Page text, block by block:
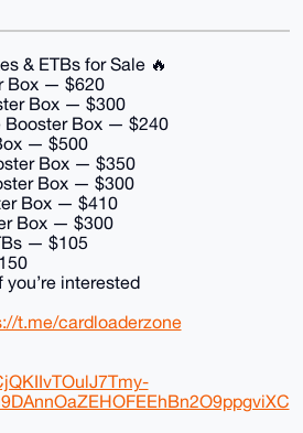
& ETBs for Sale 🔥
Box — $620
Box — $300
Booster Box — $240
— $500
Box — $350
Box — $300
Box — $410
Box — $300
— $105
interested
t.me/cardloaderzone